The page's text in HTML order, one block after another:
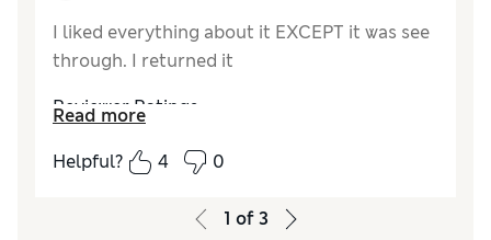
I liked everything about it EXCEPT it was see
through. I returned it
Reviewer Ratings
How did it fit? A bit large
Good
Fair
Read more
Helpful?
4 0
1 of3